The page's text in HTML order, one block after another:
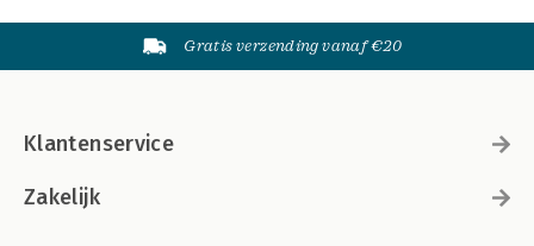
Gratis verzending vanaf €20
Klantenservice
Zakelijk